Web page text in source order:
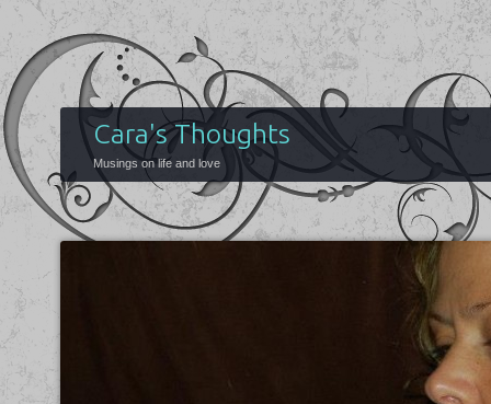
Cara's Thoughts
Musings on life and love